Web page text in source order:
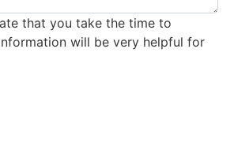
that you take the time to
will be very helpful for